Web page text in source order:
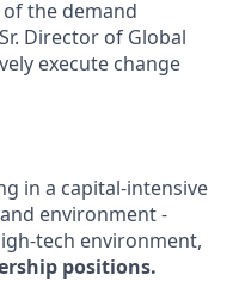
the demand
Director of Global
execute change
in a capital-intensive
environment -
tech environment,
positions.